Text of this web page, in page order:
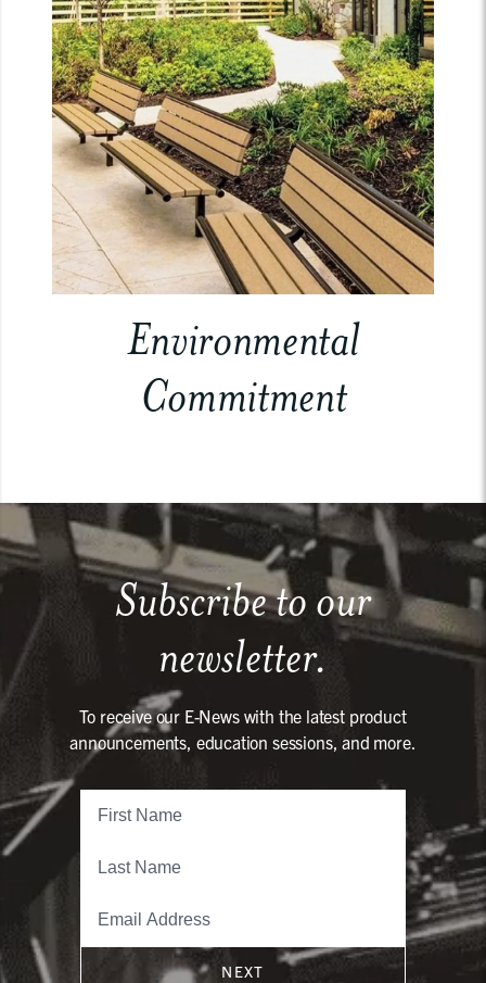
Environmental
Commitment
Subscribe to our
newsletter.
To receive our E-News with the latest product
announcements, education sessions, and more.
NEXT